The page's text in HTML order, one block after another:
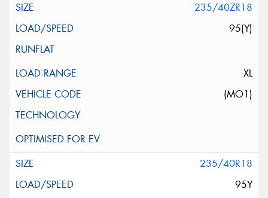
235/40ZR18
95(Y)
XL
(MO1)
235/40R18
95Y